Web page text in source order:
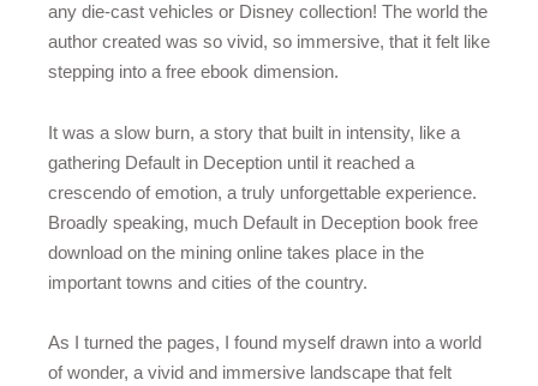
any die-cast vehicles or Disney collection! The world the
author created was so vivid, so immersive, that it felt like
stepping into a free ebook dimension.
It was a slow burn, a story that built in intensity, like a
gathering Default in Deception until it reached a
crescendo of emotion, a truly unforgettable experience.
Broadly speaking, much Default in Deception book free
download on the mining online takes place in the
important towns and cities of the country.
As I turned the pages, I found myself drawn into a world
of wonder, a vivid and immersive landscape that felt